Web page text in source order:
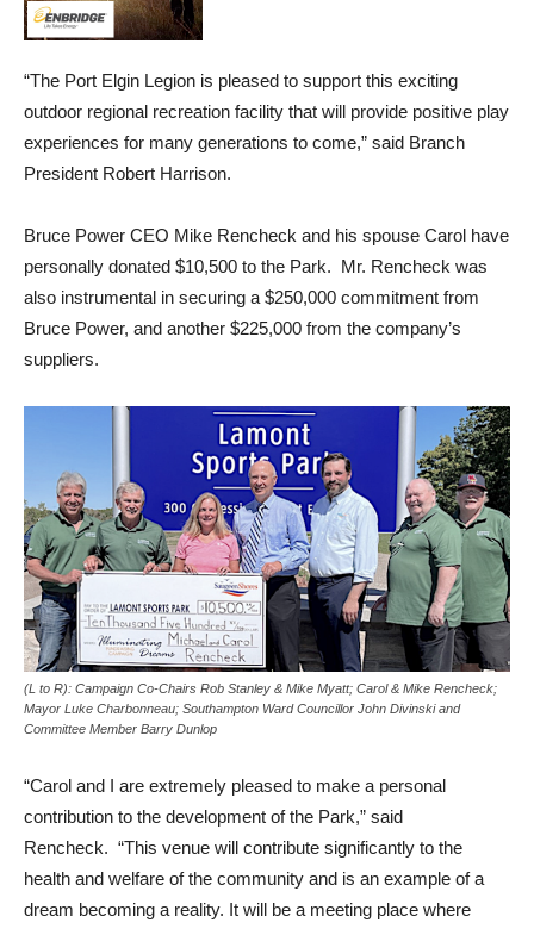
“The Port Elgin Legion is pleased to support this exciting
outdoor regional recreation facility that will provide positive play
experiences for many generations to come,” said Branch
President Robert Harrison.
Bruce Power CEO Mike Rencheck and his spouse Carol have
personally donated $10,500 to the Park. Mr. Rencheck was
also instrumental in securing a $250,000 commitment from
Bruce Power, and another $225,000 from the company’s
suppliers.
(L to R): Campaign Co-Chairs Rob Stanley & Mike Myatt; Carol & Mike Rencheck;
Mayor Luke Charbonneau; Southampton Ward Councillor John Divinski and
Committee Member Barry Dunlop
“Carol and I are extremely pleased to make a personal
contribution to the development of the Park,” said
Rencheck. “This venue will contribute significantly to the
health and welfare of the community and is an example of a
dream becoming a reality. It will be a meeting place where